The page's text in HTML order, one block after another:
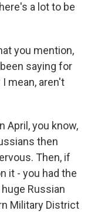
a lot to be
you mention,
saying for
mean, aren't
April, you know,
then
Then, if
it - you had the
Russian
Military District